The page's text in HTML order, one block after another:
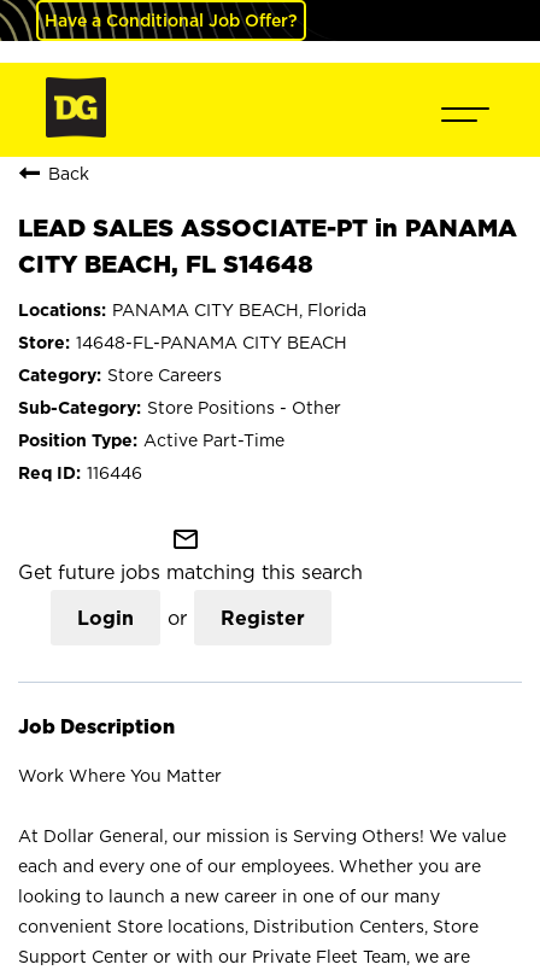
Have a Conditional Job Offer?
Back
LEAD SALES ASSOCIATE-PT in PANAMA
CITY BEACH, FL S14648
PANAMA CITY BEACH, Florida
14648-FL-PANAMA CITY BEACH
Store Careers
Store Positions - Other
Active Part-Time
116446
mail_outline
Get future jobs matching this search
Login or Register
Job Description
Work Where You Matter
At Dollar General, our mission is Serving Others! We value
each and every one of our employees. Whether you are
looking to launch a new career in one of our many
convenient Store locations, Distribution Centers, Store
Support Center or with our Private Fleet Team, we are